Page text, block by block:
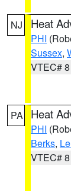
NJ Heat
PHI
Sussex,
VTEC#
PA Heat
PHI
Berks,
VTEC#